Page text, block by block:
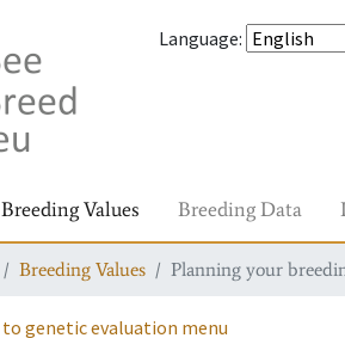
Language:
Breeding Values Breeding Data
Breeding Values Planning your
to genetic evaluation menu